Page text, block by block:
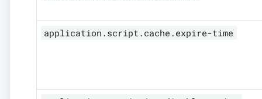
application.script.cache.expire-time